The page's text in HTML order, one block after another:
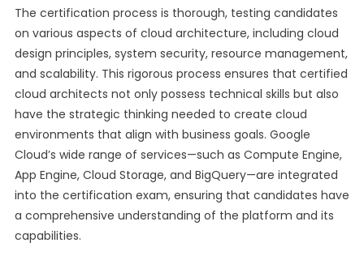
The certification process is thorough, testing candidates
on various aspects of cloud architecture, including cloud
design principles, system security, resource management,
and scalability. This rigorous process ensures that certified
cloud architects not only possess technical skills but also
have the strategic thinking needed to create cloud
environments that align with business goals. Google
Cloud’s wide range of services—such as Compute Engine,
App Engine, Cloud Storage, and BigQuery—are integrated
into the certification exam, ensuring that candidates have
a comprehensive understanding of the platform and its
capabilities.